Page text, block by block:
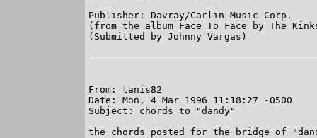
Publisher: Davray/Carlin Music Corp.
(from the album Face To Face by The
(Submitted by Johnny Vargas)
From: tanis82
Date: Mon, 4 Mar 1996 11:18:27 -0500
Subject: chords to "dandy"
the chords posted for the bridge of